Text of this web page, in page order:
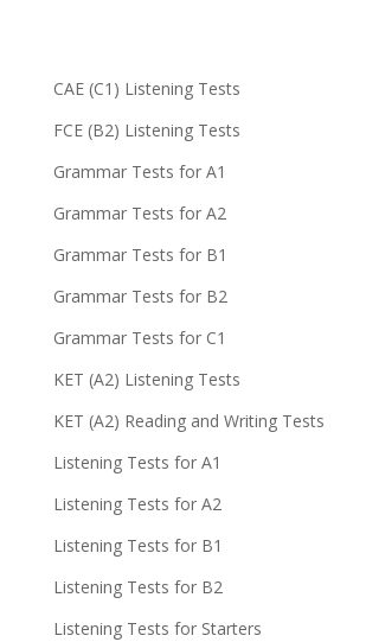
CAE (C1) Listening Tests
FCE (B2) Listening Tests
Grammar Tests for A1
Grammar Tests for A2
Grammar Tests for B1
Grammar Tests for B2
Grammar Tests for C1
KET (A2) Listening Tests
KET (A2) Reading and Writing Tests
Listening Tests for A1
Listening Tests for A2
Listening Tests for B1
Listening Tests for B2
Listening Tests for Starters